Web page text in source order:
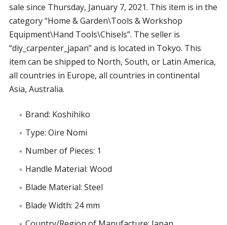
sale since Thursday, January 7, 2021. This item is in the
category “Home & Garden\Tools & Workshop
Equipment\Hand Tools\Chisels”. The seller is
“diy_carpenter_japan” and is located in Tokyo. This
item can be shipped to North, South, or Latin America,
all countries in Europe, all countries in continental
Asia, Australia.
Brand: Koshihiko
Type: Oire Nomi
Number of Pieces: 1
Handle Material: Wood
Blade Material: Steel
Blade Width: 24 mm